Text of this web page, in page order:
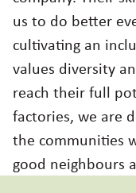
us to do better
cultivating an
values diversity
reach their full
factories, we are
the communities
good neighbours